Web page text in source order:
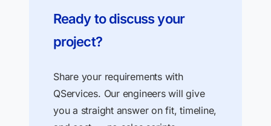
Ready to discuss your
project?
Share your requirements with
QServices. Our engineers will give
you a straight answer on fit, timeline,